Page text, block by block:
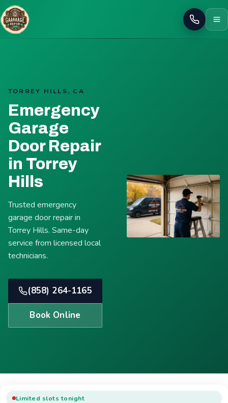
Call
TORREY HILLS, CA
Emergency
Garage
Door Repair
in Torrey
Hills
Trusted emergency
garage door repair in
Torrey Hills. Same-day
service from licensed local
technicians.
(858) 264-1165
Book Online
Limited slots tonight